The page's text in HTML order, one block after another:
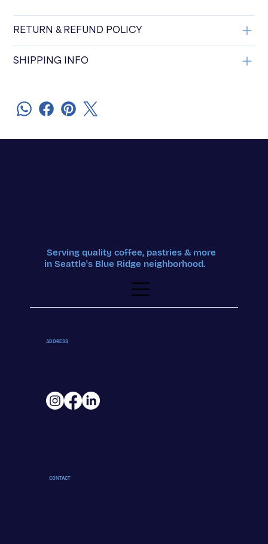
RETURN & REFUND POLICY
SHIPPING INFO
CONTACT
ADDRESS
Serving quality coffee, pastries & more
in Seattle's Blue Ridge neighborhood.